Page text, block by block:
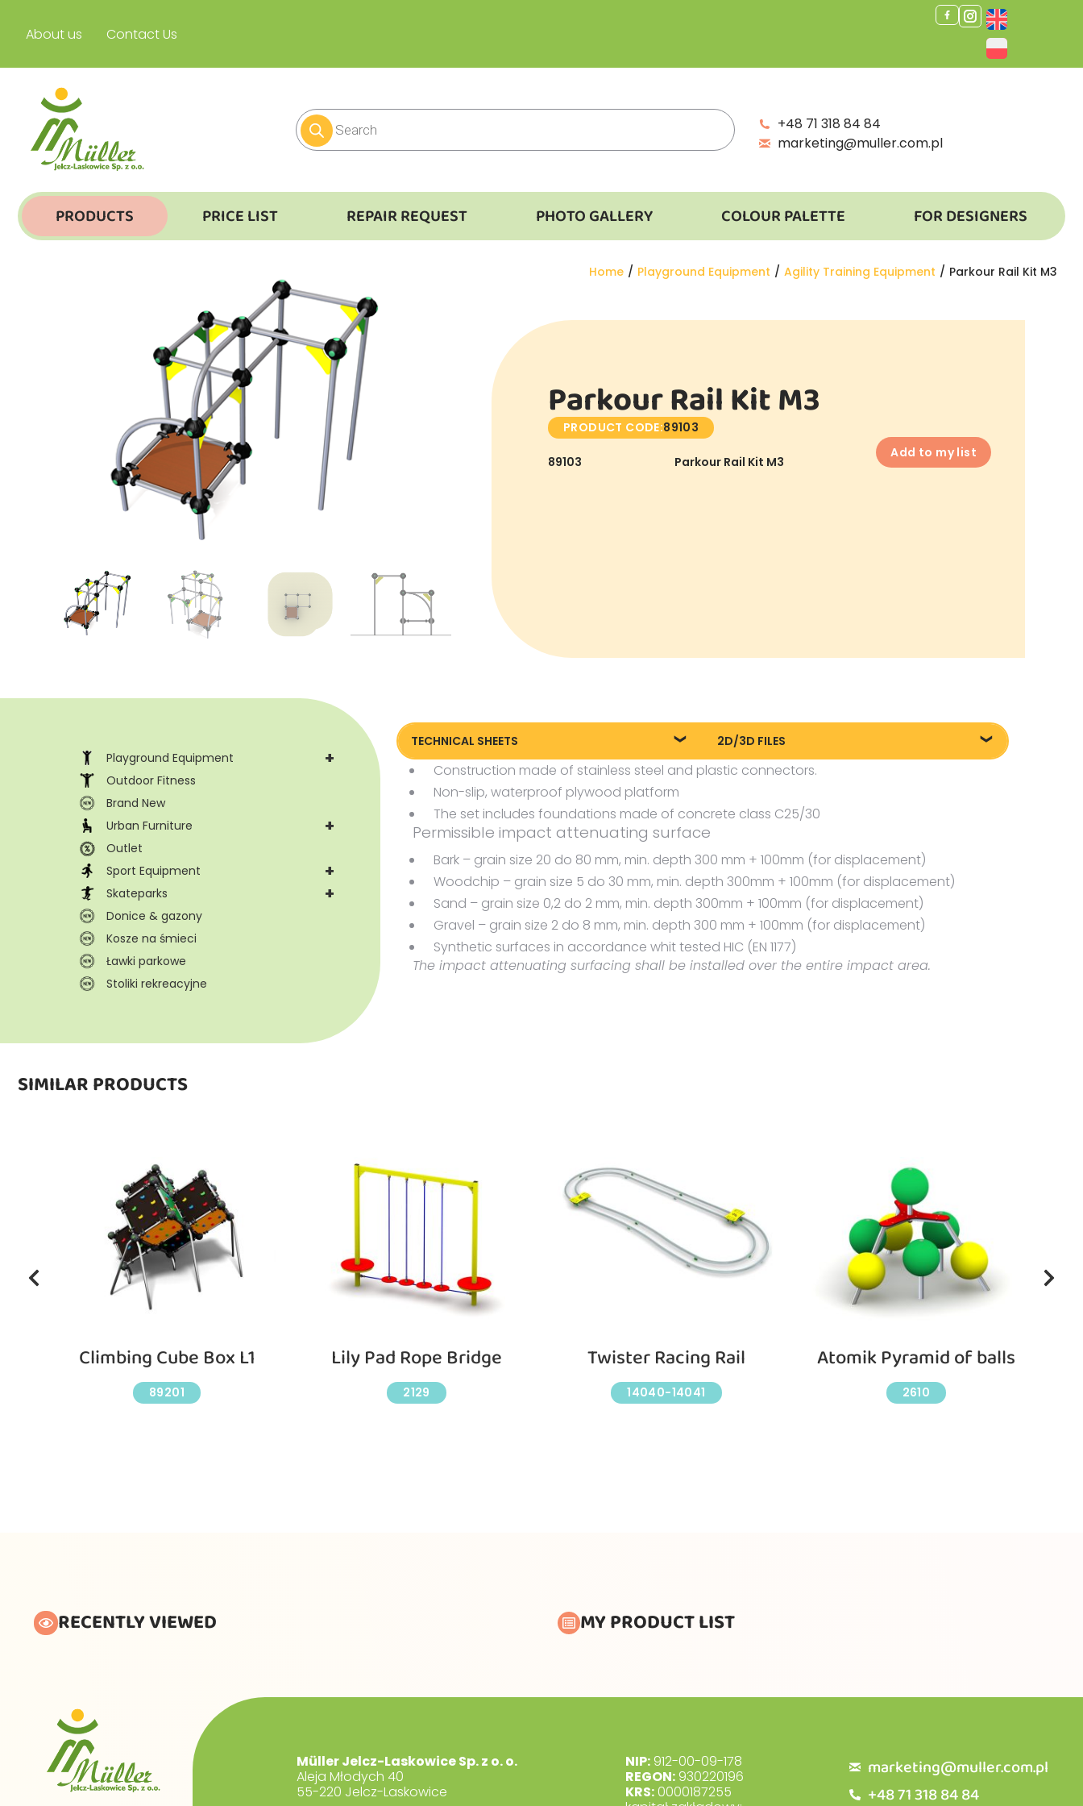
About us Contact Us
+48 71 318 84 84
marketing@muller.com.pl
PRODUCTS PRICE LIST REPAIR REQUEST PHOTO GALLERY COLOUR PALETTE FOR DESIGNERS
You are here:
Home Playground Equipment Agility Training Equipment Parkour Rail Kit M3
Parkour Rail Kit M3
PRODUCT CODE:89103
89103 Parkour Rail Kit M3
Add to my list
+
Playground Equipment
Outdoor Fitness
Brand New
+
Urban Furniture
Outlet
+
Sport Equipment
+
Skateparks
Donice & gazony
Kosze na śmieci
Ławki parkowe
Stoliki rekreacyjne
TECHNICAL SHEETS
Technical sheet
2D/3D FILES
Pliki DXF/DWG 89103.dwg
Construction made of stainless steel and plastic connectors.
Non-slip, waterproof plywood platform
The set includes foundations made of concrete class C25/30
Permissible impact attenuating surface
Bark – grain size 20 do 80 mm, min. depth 300 mm + 100mm (for displacement)
Woodchip – grain size 5 do 30 mm, min. depth 300mm + 100mm (for displacement)
Sand – grain size 0,2 do 2 mm, min. depth 300mm + 100mm (for displacement)
Gravel – grain size 2 do 8 mm, min. depth 300 mm + 100mm (for displacement)
Synthetic surfaces in accordance whit tested HIC (EN 1177)
The impact attenuating surfacing shall be installed over the entire impact area.
SIMILAR PRODUCTS
Climbing Cube Box L1
89201
Lily Pad Rope Bridge
2129
Twister Racing Rail
14040-14041
Atomik Pyramid of balls
2610
RECENTLY VIEWED MY PRODUCT LIST
Müller Jelcz-Laskowice Sp. z o. o.
Aleja Młodych 40
55-220 Jelcz-Laskowice
NIP: 912-00-09-178
REGON: 930220196
KRS:0000187255
marketing@muller.com.pl
+48 71 318 84 84